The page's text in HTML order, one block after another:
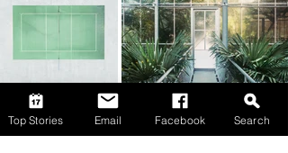
Top Stories Email Facebook Search